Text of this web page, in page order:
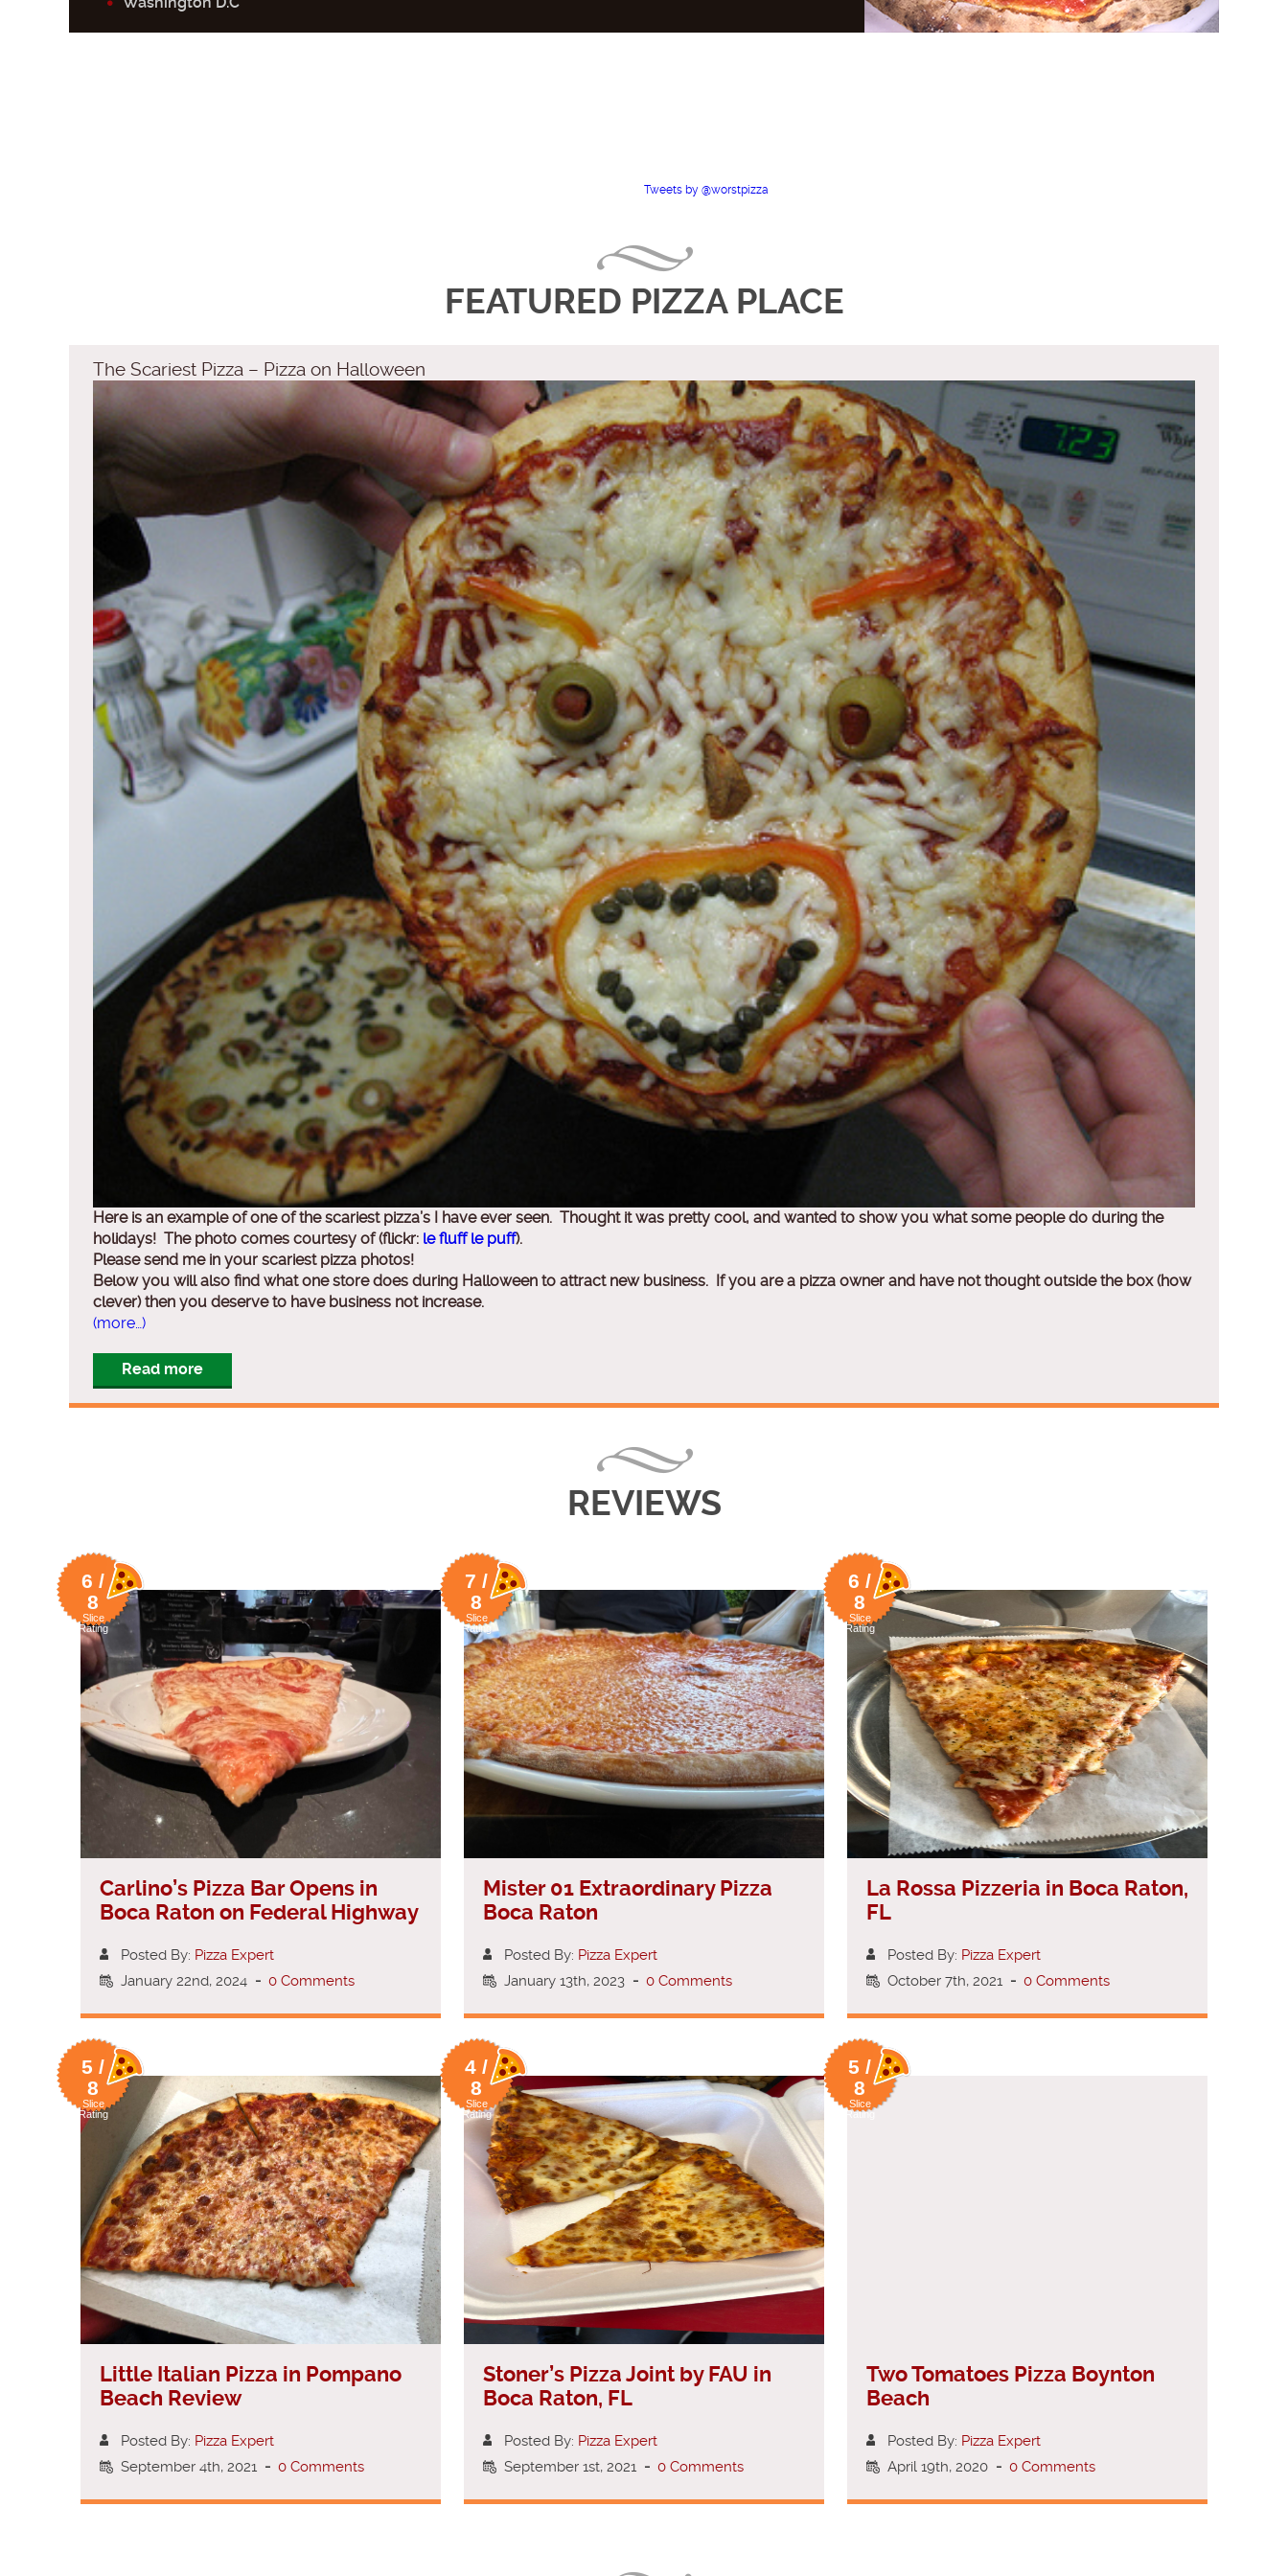
Tweets by @worstpizza
FEATURED PIZZA PLACE
The Scariest Pizza – Pizza on Halloween
Here is an example of one of the scariest pizza’s I have ever seen. Thought it was pretty cool, and wanted to show you what some people do during the
holidays! The photo comes courtesy of (flickr: le fluff le puff).
Please send me in your scariest pizza photos!
Below you will also find what one store does during Halloween to attract new business. If you are a pizza owner and have not thought outside the box (how
clever) then you deserve to have business not increase.
(more…)
Read more
REVIEWS
6 /
8
Slice
Rating
Carlino’s Pizza Bar Opens in
Boca Raton on Federal Highway
Posted By: Pizza Expert
January 22nd, 2024 - 0 Comments
7 /
8
Slice
Rating
Mister 01 Extraordinary Pizza
Boca Raton
Posted By: Pizza Expert
January 13th, 2023 - 0 Comments
6 /
8
Slice
Rating
La Rossa Pizzeria in Boca Raton,
FL
Posted By: Pizza Expert
October 7th, 2021 - 0 Comments
5 /
8
Slice
Rating
Little Italian Pizza in Pompano
Beach Review
Posted By: Pizza Expert
September 4th, 2021 - 0 Comments
4 /
8
Slice
Rating
Stoner’s Pizza Joint by FAU in
Boca Raton, FL
Posted By: Pizza Expert
September 1st, 2021 - 0 Comments
5 /
8
Slice
Rating
Two Tomatoes Pizza Boynton
Beach
Posted By: Pizza Expert
April 19th, 2020 - 0 Comments